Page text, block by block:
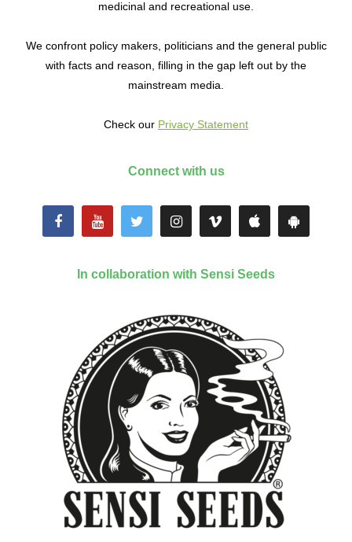
medicinal and recreational use.
We confront policy makers, politicians and the general public
with facts and reason, filling in the gap left out by the
mainstream media.
Check our Privacy Statement
Connect with us
In collaboration with Sensi Seeds